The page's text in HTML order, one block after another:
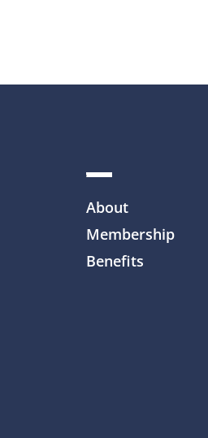
About
Membership
Benefits